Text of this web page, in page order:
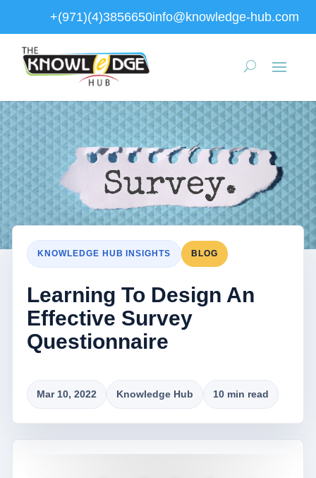
+(971)(4)3856650info@knowledge-hub.com
KNOWLEDGE HUB INSIGHTS BLOG
Learning To Design An
Effective Survey
Questionnaire
Mar 10, 2022 Knowledge Hub 10 min read